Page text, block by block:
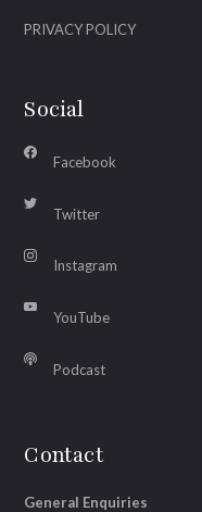
PRIVACY POLICY
Social
Facebook
Twitter
Instagram
YouTube
Podcast
Contact
General Enquiries